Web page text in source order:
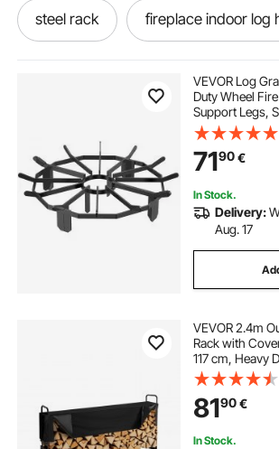
steel rack fireplace indoor log
log
log holder indoor indoor
indoor log holder for fireplace
VEVOR Log
Duty Wheel
Support Legs,
Steel Bars,
Rack Holder
Outdoor
7190€
In Stock.
Delivery:
Aug. 17
VEVOR 2.4m
Rack with
117 cm, Heavy
Holder & 600D
Cover for
Indoor/Outdoor
for 1/2 Cord of
8190€
In Stock.